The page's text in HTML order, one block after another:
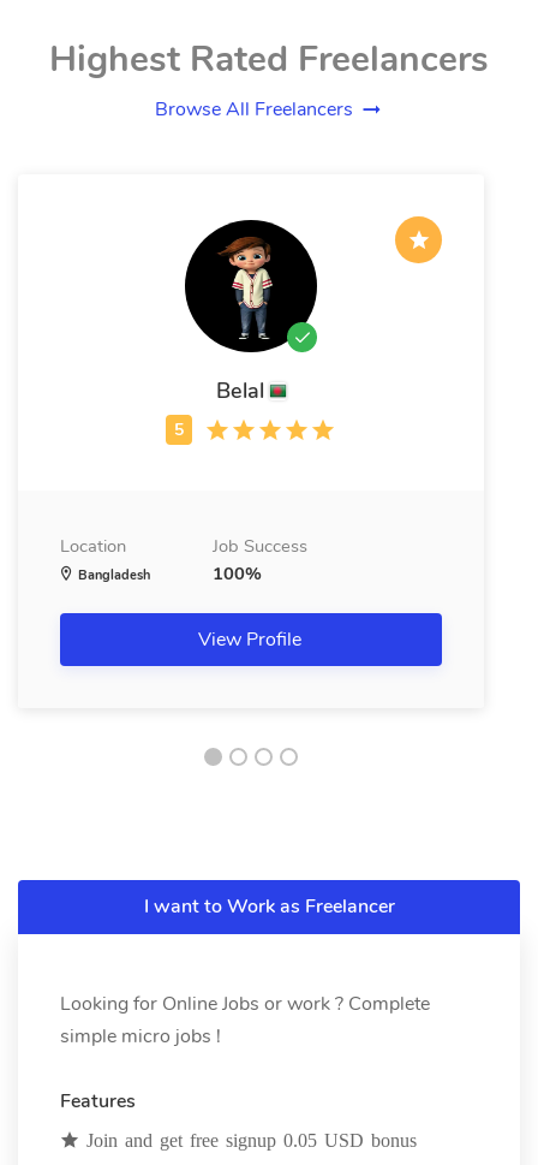
Highest Rated Freelancers
Browse All Freelancers
Belal
Location
Bangladesh
Job Success
100%
View Profile
I want to Work as Freelancer
Looking for Online Jobs or work ? Complete
simple micro jobs !
Features
Join and get free signup 0.05 USD bonus